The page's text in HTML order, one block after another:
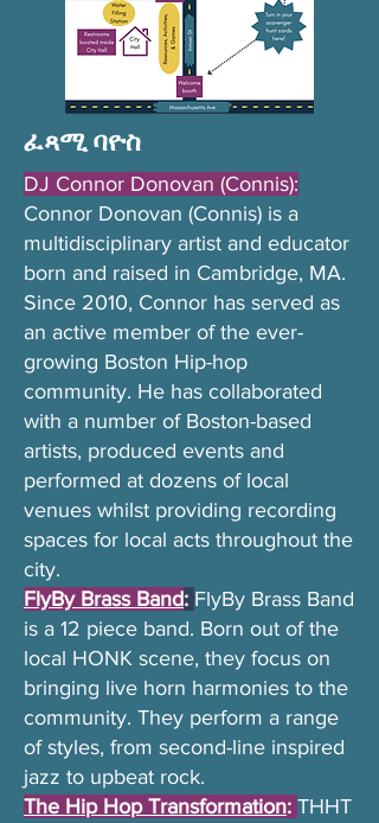
ፈጻሚ ባዮስ
DJ Connor Donovan (Connis):
Connor Donovan (Connis) is a
multidisciplinary artist and educator
born and raised in Cambridge, MA.
Since 2010, Connor has served as
an active member of the ever-
growing Boston Hip-hop
community. He has collaborated
with a number of Boston-based
artists, produced events and
performed at dozens of local
venues whilst providing recording
spaces for local acts throughout the
city.
FlyBy Brass Band: FlyBy Brass Band
is a 12 piece band. Born out of the
local HONK scene, they focus on
bringing live horn harmonies to the
community. They perform a range
of styles, from second-line inspired
jazz to upbeat rock.
The Hip Hop Transformation: THHT